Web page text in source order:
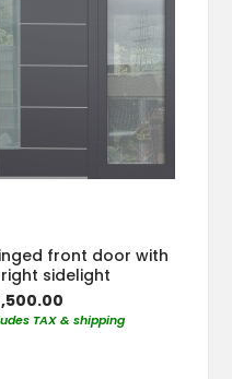
front door with
sidelight
TAX & shipping